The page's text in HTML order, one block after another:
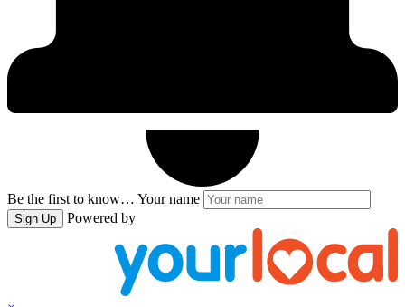
Be the first to know… Your name
Sign Up Powered by